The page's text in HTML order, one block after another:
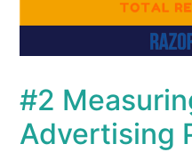
#2
Advertising